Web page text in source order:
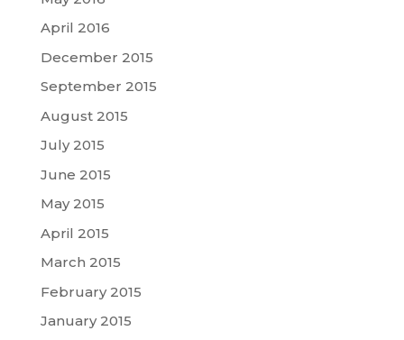
April 2016
December 2015
September 2015
August 2015
July 2015
June 2015
May 2015
April 2015
March 2015
February 2015
January 2015